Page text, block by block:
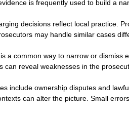
is frequently used to build a
decisions reflect local practice.
may handle similar cases
a common way to narrow or
can reveal weaknesses in the
include ownership disputes and
can alter the picture. Small